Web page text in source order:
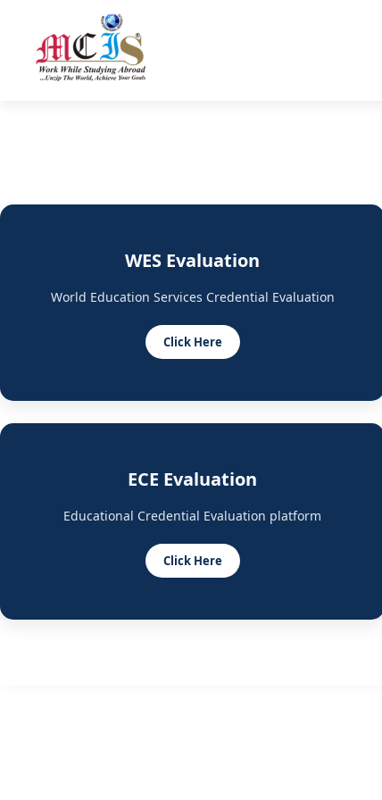
WES Evaluation
World Education Services Credential Evaluation
Click Here
ECE Evaluation
Educational Credential Evaluation platform
Click Here